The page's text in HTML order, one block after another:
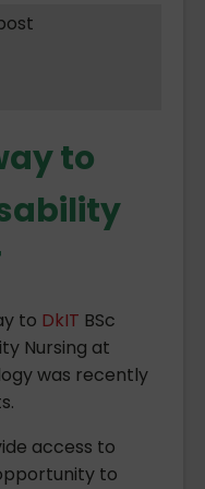
to
to DkIT BSc
Nursing at
was recently
access to
to